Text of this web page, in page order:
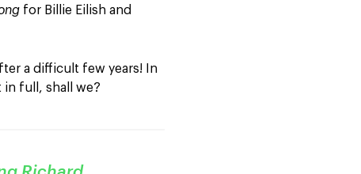
for Billie Eilish and
a difficult few years! In
in full, shall we?